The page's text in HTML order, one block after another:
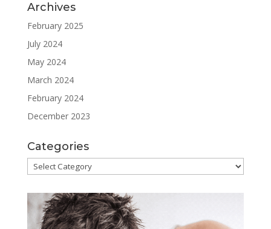
Archives
February 2025
July 2024
May 2024
March 2024
February 2024
December 2023
Categories
Categories